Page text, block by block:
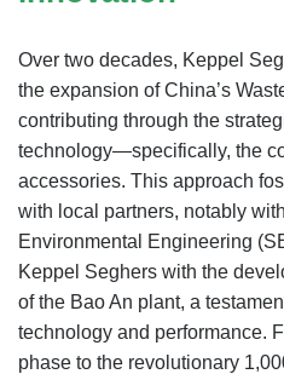
Over two decades, Keppel
the expansion of China’s
contributing through the
technology—specifically, the
accessories. This approach
with local partners, notably
Environmental Engineering
Keppel Seghers with the
of the Bao An plant, a
technology and performance.
phase to the revolutionary